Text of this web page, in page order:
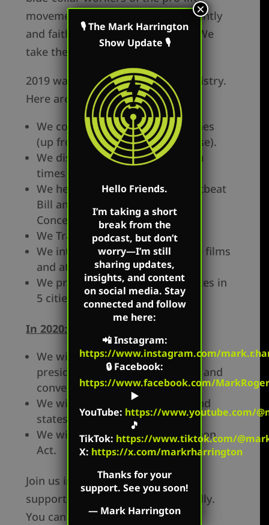
movement. Our goal is to consistently
and faithfully proclaim the truth. We
take the long view.
2019 was a great year for our ministry.
Here are a few highlights:
We conduced 342 total outreaches
(up from 330 in 2018 (4% increase).
We displayed our 17 Jumbo-Tron
times (up from 12 in 2018).
We helped to pass of Ohio Heartbeat
Bill and introduced the Life at
Conception Act.
We Trained 5198 students.
We introduced new viral feature films
and attack videos.
We protested presidential debates in
5 cities.
In 2020:
We will conduct outreach at the
presidential debates, primaries, and
conventions.
We will tour the key battleground
states.
We will pass the Life at Conception
Act.
Join us in the battle for life by
supporting Created Equal financially.
You can give at:
🎙 The Mark Harrington
Show Update 🎙
Hello Friends.
I’m taking a short
break from the
podcast, but don’t
worry—I’m still
sharing updates,
insights, and content
on social media. Stay
connected and follow
me here:
📲Instagram:
https://www.instagram.com/
🔒Facebook:
https://www.facebook.com/
▶️
YouTube: https://www.youtube.com/
🎵
TikTok: https://www.tiktok.com/
X: https://x.com/markrharrington
Thanks for your
support. See you soon!
— Mark Harrington
×